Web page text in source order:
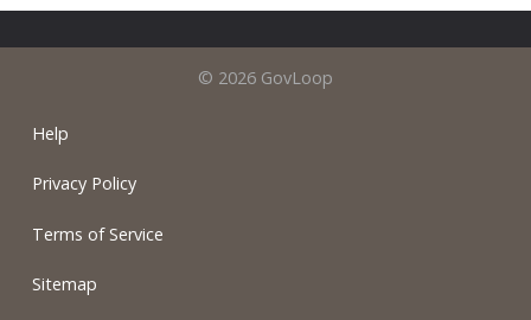
© 2026 GovLoop
Help
Privacy Policy
Terms of Service
Sitemap